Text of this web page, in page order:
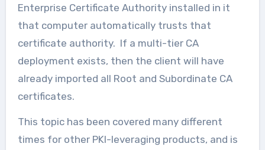
Enterprise Certificate Authority installed in it
that computer automatically trusts that
certificate authority. If a multi-tier CA
deployment exists, then the client will have
already imported all Root and Subordinate CA
certificates.
This topic has been covered many different
times for other PKI-leveraging products, and is